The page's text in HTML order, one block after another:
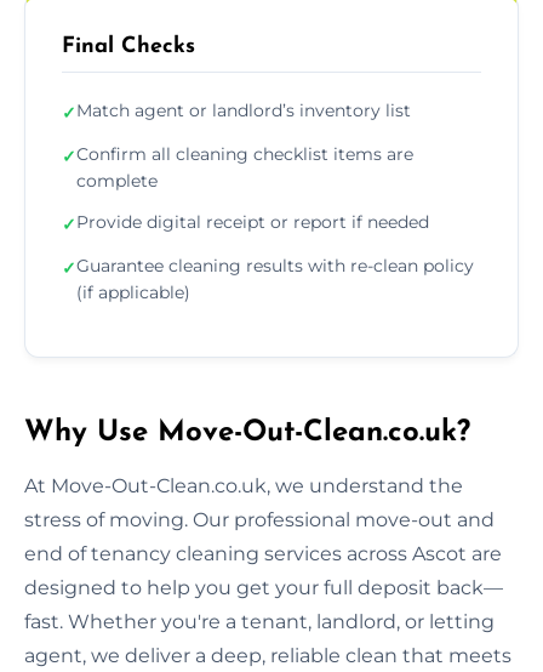
Final Checks
✓Match agent or landlord’s inventory list
✓Confirm all cleaning checklist items are
complete
✓Provide digital receipt or report if needed
✓Guarantee cleaning results with re-clean policy
(if applicable)
Why Use Move-Out-Clean.co.uk?
At Move-Out-Clean.co.uk, we understand the
stress of moving. Our professional move-out and
end of tenancy cleaning services across Ascot are
designed to help you get your full deposit back—
fast. Whether you're a tenant, landlord, or letting
agent, we deliver a deep, reliable clean that meets